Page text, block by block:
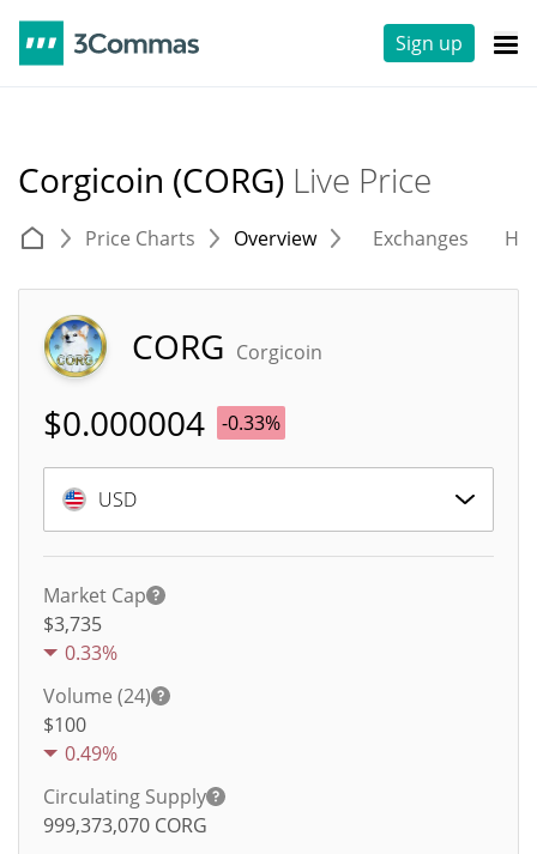
Sign up
Corgicoin (CORG) Live Price
Price Charts Overview Exchanges
CORG Corgicoin
$0.000004 -0.33%
USD
Market Cap
$3,735
0.33%
Volume (24)
$100
0.49%
Circulating Supply
999,373,070 CORG